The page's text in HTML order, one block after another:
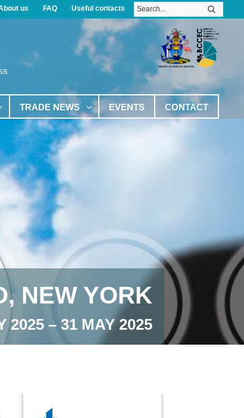
us FAQ Useful contacts
TRADE NEWS EVENTS CONTACT
NEW YORK
2025 – 31 MAY 2025